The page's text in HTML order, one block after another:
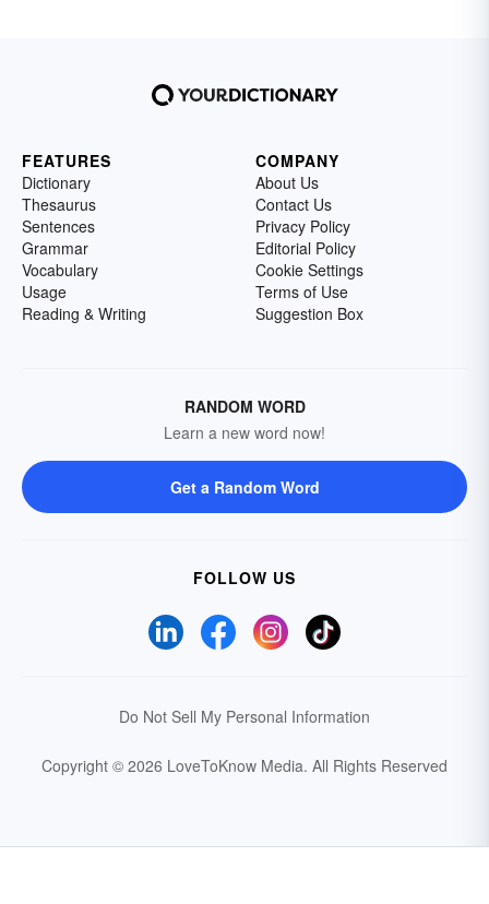
FEATURES
Dictionary
Thesaurus
Sentences
Grammar
Vocabulary
Usage
Reading & Writing
COMPANY
About Us
Contact Us
Privacy Policy
Editorial Policy
Cookie Settings
Terms of Use
Suggestion Box
RANDOM WORD
Learn a new word now!
Get a Random Word
FOLLOW US
Do Not Sell My Personal Information
Copyright © 2026 LoveToKnow Media. All Rights Reserved